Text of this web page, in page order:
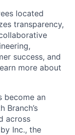
located
transparency,
success, and
more about
become an
Branch’s
across
Inc., the